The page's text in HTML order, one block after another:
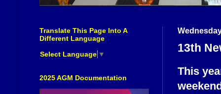
13th
This
Translate This Page Into A
Different Language
Select Language ▼
2025 AGM Documentation